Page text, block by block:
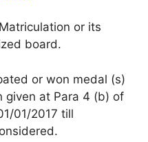
or its
board.
or won medal (s)
given at Para 4 (b) of
01/2017 till